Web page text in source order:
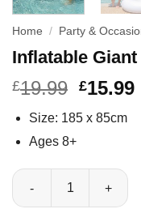
Home / Party &
Inflatable
£19.99 £15.99
Size: 185 x 85cm
Ages 8+
Inflatable Giant